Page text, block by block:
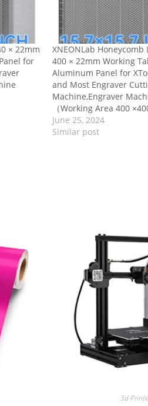
× 22mm
for
XNEONLab Honeycomb
400 × 22mm Working
Aluminum Panel for
and Most Engraver
Machine,Engraver
（Working Area 400
June 25, 2024
Similar post
3d